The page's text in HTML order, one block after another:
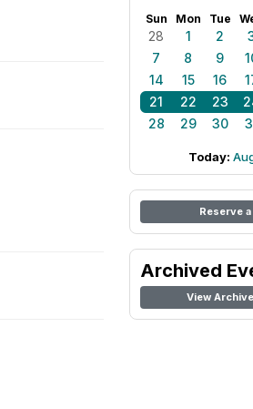
Sun Mon Tue
28 1 2
7
8 9
14
15 16
21
22 23
28
29 30
Today:
Reserve
Archived
View